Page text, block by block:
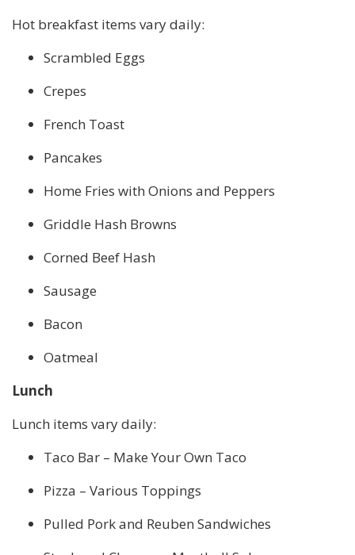
Hot breakfast items vary daily:
Scrambled Eggs
Crepes
French Toast
Pancakes
Home Fries with Onions and Peppers
Griddle Hash Browns
Corned Beef Hash
Sausage
Bacon
Oatmeal
Lunch
Lunch items vary daily:
Taco Bar – Make Your Own Taco
Pizza – Various Toppings
Pulled Pork and Reuben Sandwiches